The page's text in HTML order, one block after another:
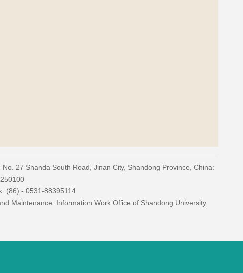
27 Shanda South Road, Jinan City, Shandong Province, China:
250100
(86) - 0531-88395114
Maintenance: Information Work Office of Shandong University